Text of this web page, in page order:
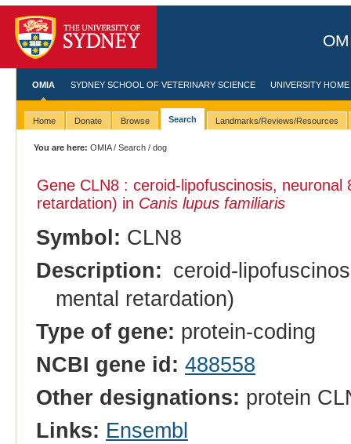
OMIA SYDNEY SCHOOL OF VETERINARY SCIENCE UNIVERSITY HOME
Home Donate Browse Search Landmarks/Reviews/Resources
You are here: OMIA/Search / dog
Gene CLN8 : ceroid-lipofuscinosis,
retardation) in Canis lupus familiaris
Symbol: CLN8
Description: ceroid-
mental retardation)
Type of gene: protein-coding
NCBI gene id: 488558
Other designations: protein
Links: Ensembl